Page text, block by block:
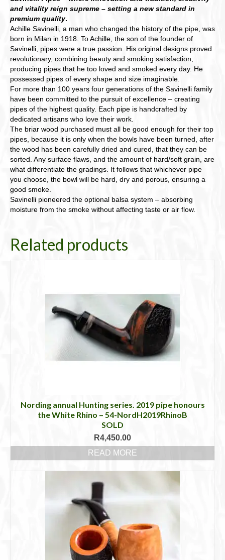
and vitality reign supreme – setting a new standard in
premium quality.
Achille Savinelli, a man who changed the history of the pipe, was
born in Milan in 1918. To Achille, the son of the founder of
Savinelli, pipes were a true passion. His original designs proved
revolutionary, combining beauty and smoking satisfaction,
producing pipes that he too loved and smoked every day. He
possessed pipes of every shape and size imaginable.
For more than 100 years four generations of the Savinelli family
have been committed to the pursuit of excellence – creating
pipes of the highest quality. Each pipe is handcrafted by
dedicated artisans who love their work.
The briar wood purchased must all be good enough for their top
pipes, because it is only when the bowls have been turned, after
the wood has been carefully dried and cured, that they can be
sorted. Any surface flaws, and the amount of hard/soft grain, are
what differentiate the gradings. It follows that whichever pipe
you choose, the bowl will be hard, dry and porous, ensuring a
good smoke.
Savinelli pioneered the optional balsa system – absorbing
moisture from the smoke without affecting taste or air flow.
Related products
Nording annual Hunting series. 2019 pipe honours
the White Rhino – 54-NordH2019RhinoB
SOLD
R4,450.00
READ MORE